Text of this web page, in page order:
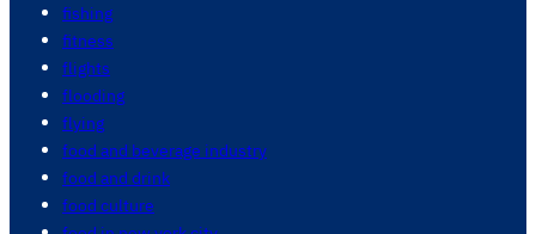
fishing
fitness
flights
flooding
flying
food and beverage industry
food and drink
food culture